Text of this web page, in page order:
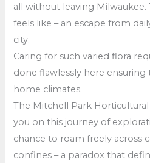
all without leaving Milwaukee.
feels like – an escape from
city.
Caring for such varied flora
done flawlessly here ensuring
home climates.
The Mitchell Park
you on this journey of
chance to roam freely across
confines – a paradox that